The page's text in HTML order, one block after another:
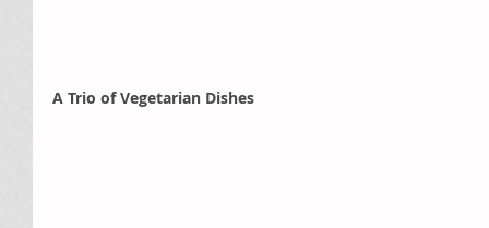
A Trio of Vegetarian Dishes